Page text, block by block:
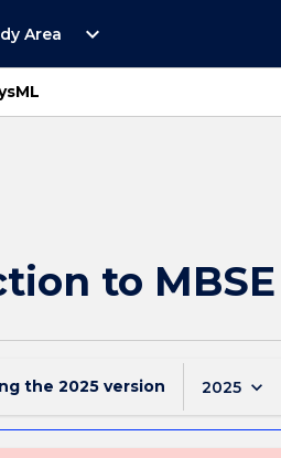
Area
Open
Study
expand_more
to
the 2025 version 2025 keyboard_arrow_down